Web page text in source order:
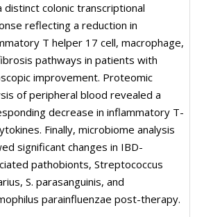
distinct colonic transcriptional
reflecting a reduction in
T helper 17 cell, macrophage,
pathways in patients with
improvement. Proteomic
of peripheral blood revealed a
decrease in inflammatory T-
Finally, microbiome analysis
significant changes in IBD-
pathobionts, Streptococcus
S. parasanguinis, and
parainfluenzae post-therapy.